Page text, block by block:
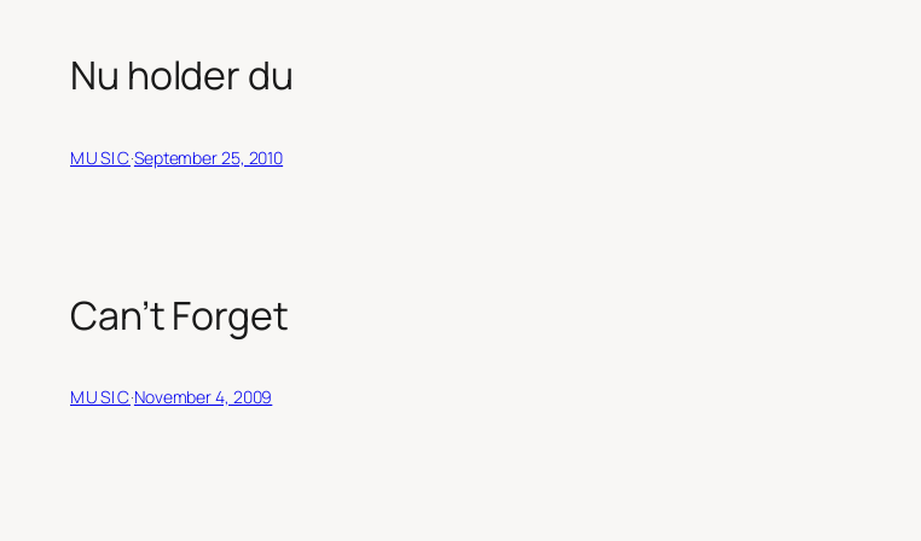
Nu holder du
MUSIC·September 25, 2010
Can’t Forget
MUSIC·November 4, 2009